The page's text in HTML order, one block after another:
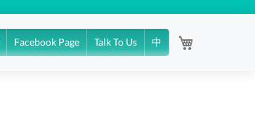
Facebook Page Talk To Us 中